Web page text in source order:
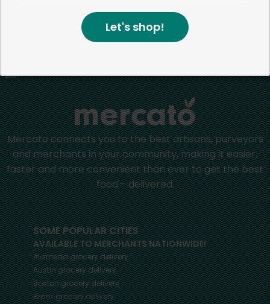
Home Pet Food
Mercato connects you to the best artisans, purveyors
and merchants in your community, making it easier,
faster and more convenient than ever to get the best
food - delivered.
SOME POPULAR CITIES
AVAILABLE TO MERCHANTS NATIONWIDE!
Alamedagrocery delivery
Austingrocery delivery
Bostongrocery delivery
Bronxgrocery delivery
Let's shop!